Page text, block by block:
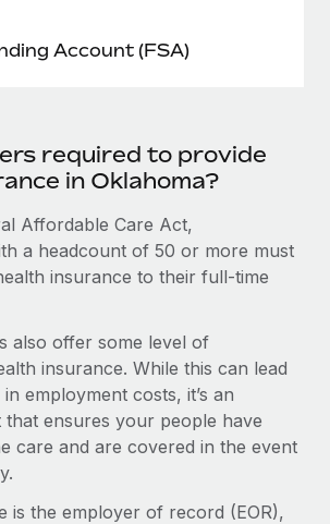
Account (FSA)
required to provide
in Oklahoma?
Affordable Care Act,
a headcount of 50 or more must
insurance to their full-time
also offer some level of
insurance. While this can lead
employment costs, it’s an
that ensures your people have
care and are covered in the event
is the employer of record (EOR),